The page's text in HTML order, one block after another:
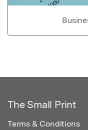
The Small Print
Terms & Conditions